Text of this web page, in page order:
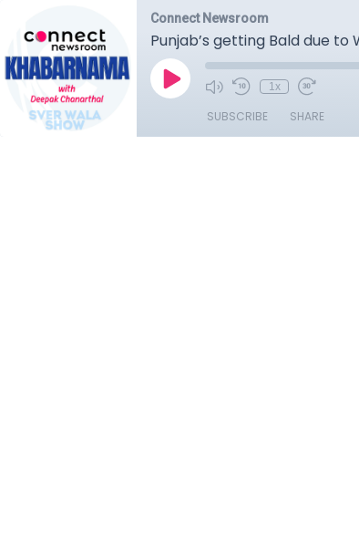
Connect Newsroom
Punjab’s getting Bald due
1x
SUBSCRIBE SHARE